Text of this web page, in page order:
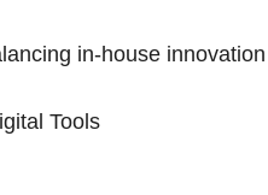
in-house
Tools